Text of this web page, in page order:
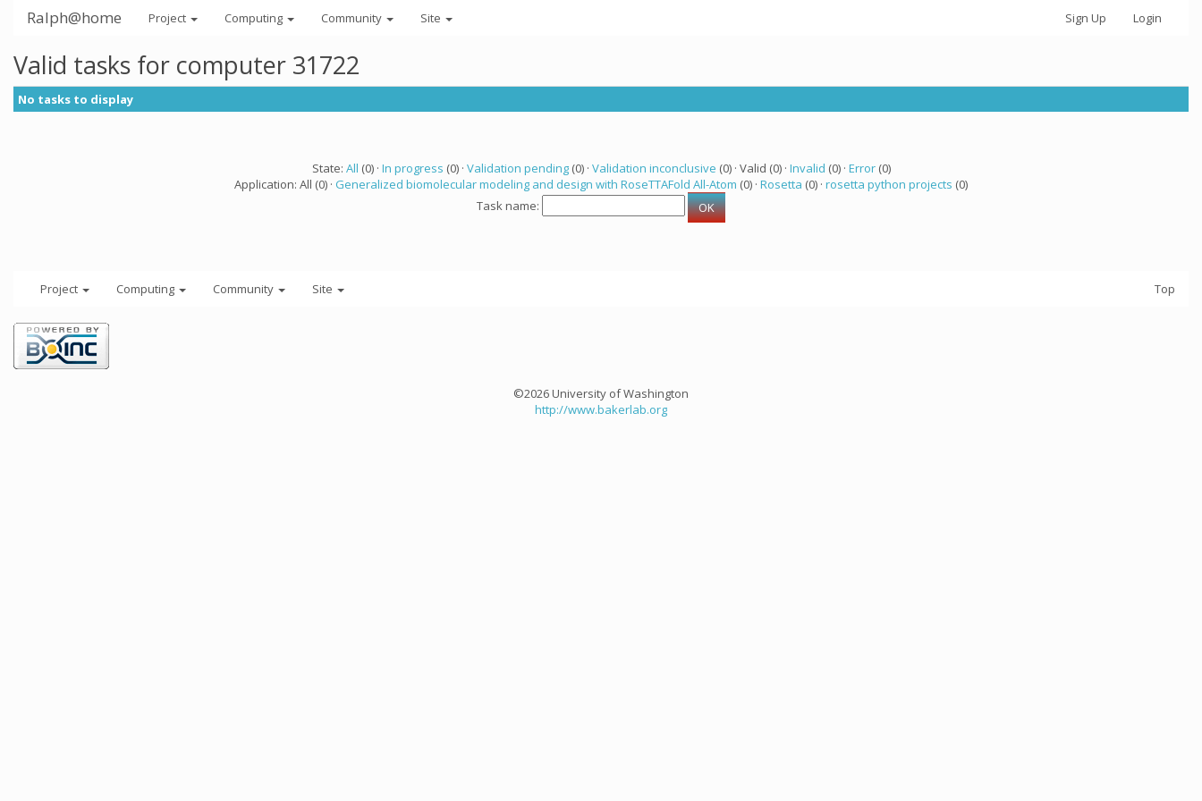
Ralph@home Project Computing Community Site Sign Up Login
Valid tasks for computer 31722
No tasks to display
State: All (0) · In progress (0) · Validation pending(0) · Validation inconclusive (0) · Valid (0) · Invalid (0) · Error(0)
Application: All (0) · Generalized biomolecular modeling and design with RoseTTAFold All-Atom (0) · Rosetta (0) · rosetta python projects (0)
Task name:
Project Computing Community Site Top
©2026 University of Washington
http://www.bakerlab.org